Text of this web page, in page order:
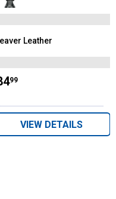
Leather
99
VIEW DETAILS